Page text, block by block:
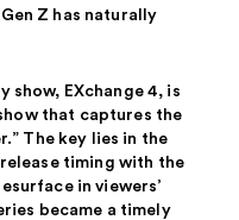
Z has naturally
show, EXchange 4, is
that captures the
The key lies in the
timing with the
in viewers’
became a timely